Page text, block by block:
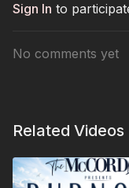
Sign In to
No comments yet
Related Videos